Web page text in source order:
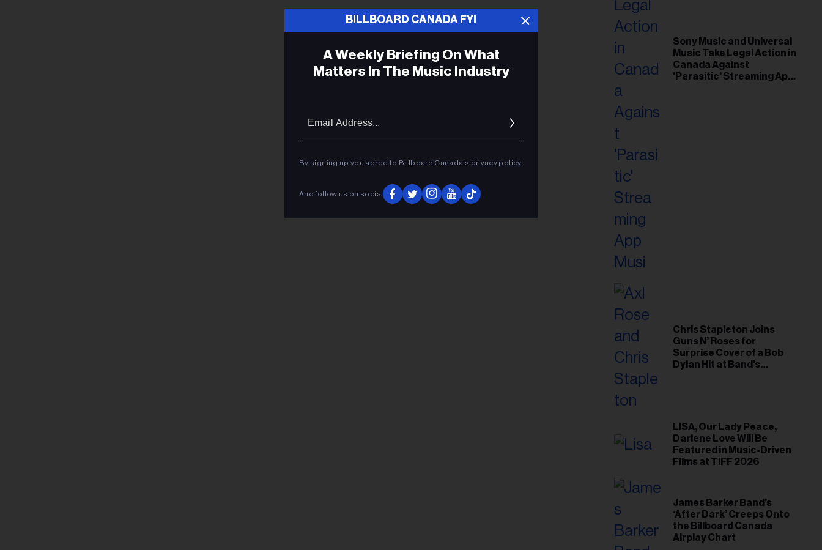
Sony Music and Universal
Music Take Legal Action in
Canada Against
'Parasitic' Streaming App
Chris Stapleton Joins
Guns N’ Roses for
Surprise Cover of a Bob
Dylan Hit at Band’s
LISA, Our Lady Peace,
Darlene Love Will Be
Featured in Music-Driven
Films at TIFF 2026
James Barker Band’s
‘After Dark’ Creeps Onto
the Billboard Canada
Airplay Chart
BILLBOARD CANADA FYI
A Weekly Briefing On What
Matters In The Music Industry
By signing up you agree to Billboard Canada’s privacy policy.
And follow us on social